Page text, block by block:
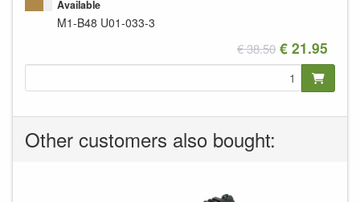
Available
M1-B48 U01-033-3
€ 38.50 € 21.95
Other customers also bought: